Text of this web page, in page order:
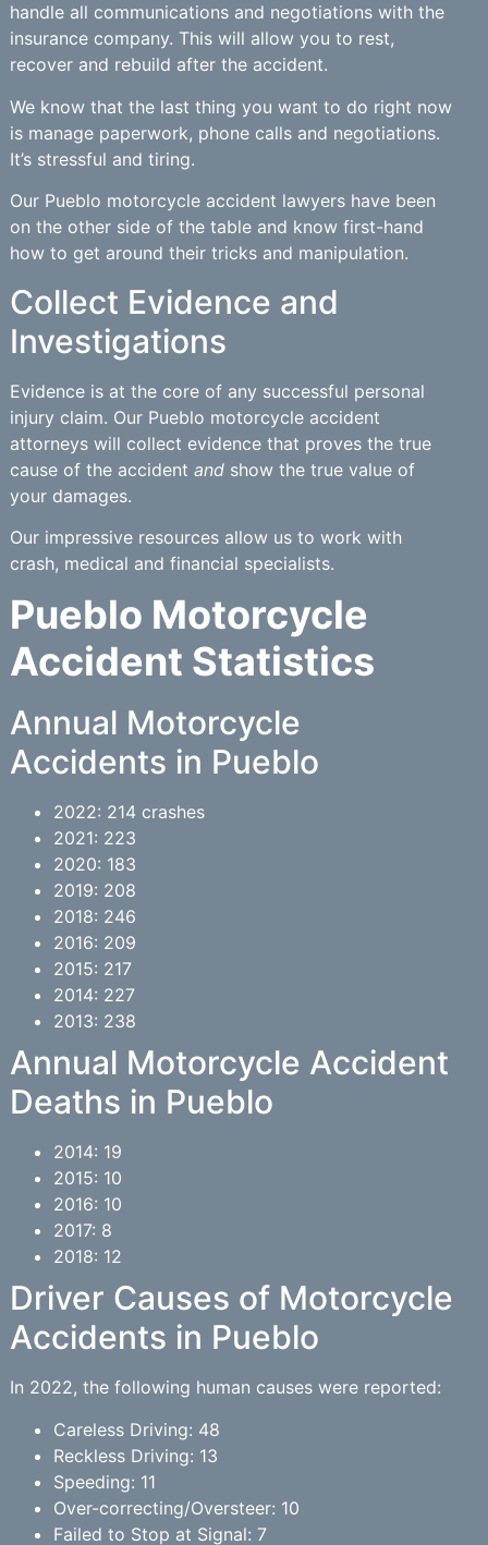
handle all communications and negotiations with the
insurance company. This will allow you to rest,
recover and rebuild after the accident.
We know that the last thing you want to do right now
is manage paperwork, phone calls and negotiations.
It’s stressful and tiring.
Our Pueblo motorcycle accident lawyers have been
on the other side of the table and know first-hand
how to get around their tricks and manipulation.
Collect Evidence and
Investigations
Evidence is at the core of any successful personal
injury claim. Our Pueblo motorcycle accident
attorneys will collect evidence that proves the true
cause of the accident and show the true value of
your damages.
Our impressive resources allow us to work with
crash, medical and financial specialists.
Pueblo Motorcycle
Accident Statistics
Annual Motorcycle
Accidents in Pueblo
2022: 214 crashes
2021: 223
2020: 183
2019: 208
2018: 246
2016: 209
2015: 217
2014: 227
2013: 238
Annual Motorcycle Accident
Deaths in Pueblo
2014: 19
2015: 10
2016: 10
2017: 8
2018: 12
Driver Causes of Motorcycle
Accidents in Pueblo
In 2022, the following human causes were reported:
Careless Driving: 48
Reckless Driving: 13
Speeding: 11
Over-correcting/Oversteer: 10
Failed to Stop at Signal: 7